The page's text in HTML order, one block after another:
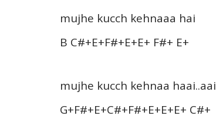
mujhe kucch kehnaaa hai
B C#+E+F#+E+E+ F#+ E+
mujhe kucch kehnaa haai..aai
G+F#+E+C#+F#+E+E+E+ C#+